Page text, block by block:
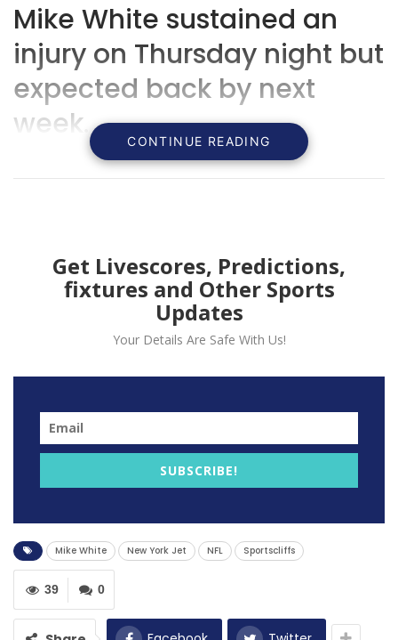
Mike White sustained an
injury on Thursday night but
expected back by next
week.
New York Jets’ quarterback Mike White was
interrupted on Thursday night with a first-quarter
injury to his right forearm.
Robert Saleh.
The Jets, dominated by the Indianapolis Colts in a 45-
30 loss at Lucas Oil Stadium, also suffered a crushing
injury on defense. The team fears that safety Marcus
CONTINUE READING
Get Livescores, Predictions,
fixtures and Other Sports
Updates
Your Details Are Safe With Us!
SUBSCRIBE!
Mike White New York Jet NFL Sportscliffs
0
39